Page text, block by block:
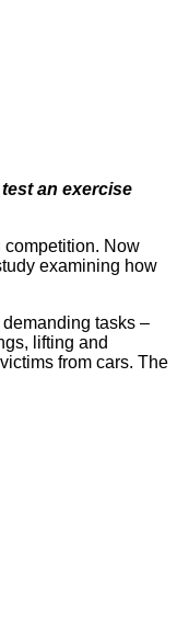
an exercise
competition. Now
examining how
tasks –
lifting and
from cars. The